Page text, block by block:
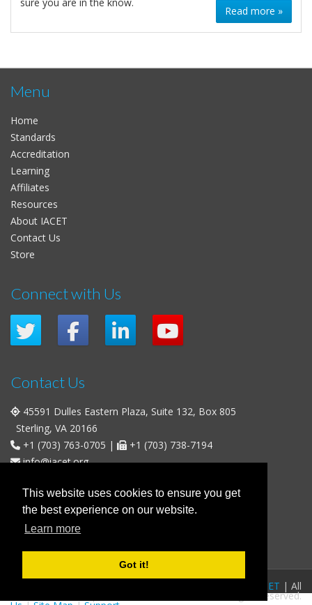
This website uses cookies to ensure you get
the best experience on our website.
Learn more
Got it!
sure you are in the know.
Read more »
Menu
Home
Standards
Accreditation
Learning
Affiliates
Resources
About IACET
Contact Us
Store
Connect with Us
Contact Us
45591 Dulles Eastern Plaza, Suite 132, Box 805
Sterling, VA 20166
+1 (703) 763-0705 |
+1 (703) 738-7194
info@iacet.org
Office Hours
Weekdays
IACET | All
rights reserved.